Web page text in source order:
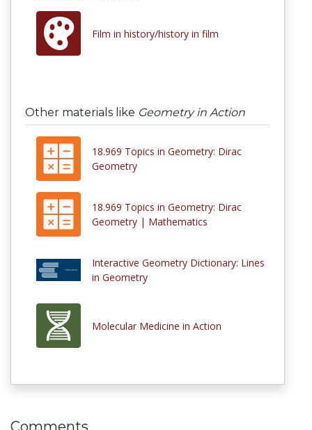
Film in history/history in film
Other materials like Geometry in Action
18.969 Topics in Geometry: Dirac
Geometry
18.969 Topics in Geometry: Dirac
Geometry | Mathematics
Interactive Geometry Dictionary: Lines
in Geometry
Molecular Medicine in Action
Comments